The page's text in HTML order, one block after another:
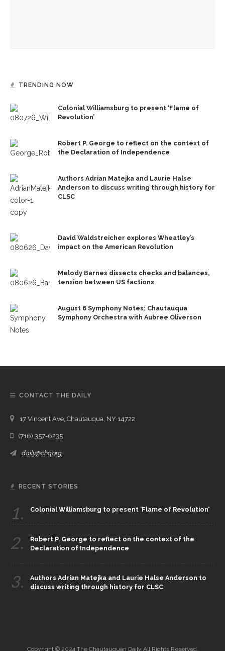
TRENDING NOW
Colonial Williamsburg to present ‘Flame of
Revolution’
Robert P. George to reflect on the context of
the Declaration of Independence
Authors Adrian Matejka and Laurie Halse
Anderson to discuss writing through history for
CLSC
David Waldstreicher explores Wheatley’s
impact on the American Revolution
Melody Barnes dissects checks and balances,
tension between US factions
August 6 Symphony Notes: Chautauqua
Symphony Orchestra with Aubree Oliverson
CONTACT THE DAILY
17 Vincent Ave, Chautauqua, NY 14722
(716) 357-6235
daily@chq.org
RECENT STORIES
1. Colonial Williamsburg to present ‘Flame of Revolution’
2.
Robert P. George to reflect on the context of the
Declaration of Independence
3.
Authors Adrian Matejka and Laurie Halse Anderson to
discuss writing through history for CLSC
Copyright © 2024 The Chautauquan Daily All Rights Reserved.